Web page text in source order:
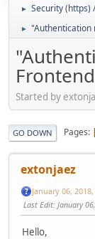
► Security (https)
► "Authentication
Started by
GO DOWN Pages
extonjaez
January 06,
Last Edit: January
Hello,